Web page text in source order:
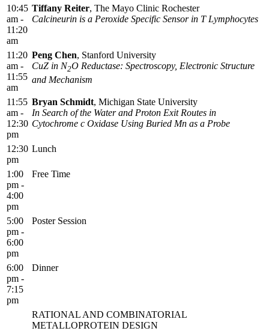
10:45
am -
11:20
am
Tiffany Reiter, The Mayo Clinic Rochester
Calcineurin is a Peroxide Specific Sensor in T Lymphocytes
11:20
am -
11:55
am
Peng Chen, Stanford University
CuZ in N2O Reductase: Spectroscopy, Electronic Structure
and Mechanism
11:55
am -
12:30
pm
Bryan Schmidt, Michigan State University
In Search of the Water and Proton Exit Routes in
Cytochrome c Oxidase Using Buried Mn as a Probe
12:30
pm
Lunch
1:00
pm -
4:00
pm
Free Time
5:00
pm -
6:00
pm
Poster Session
6:00
pm -
7:15
pm
Dinner
RATIONAL AND COMBINATORIAL
METALLOPROTEIN DESIGN